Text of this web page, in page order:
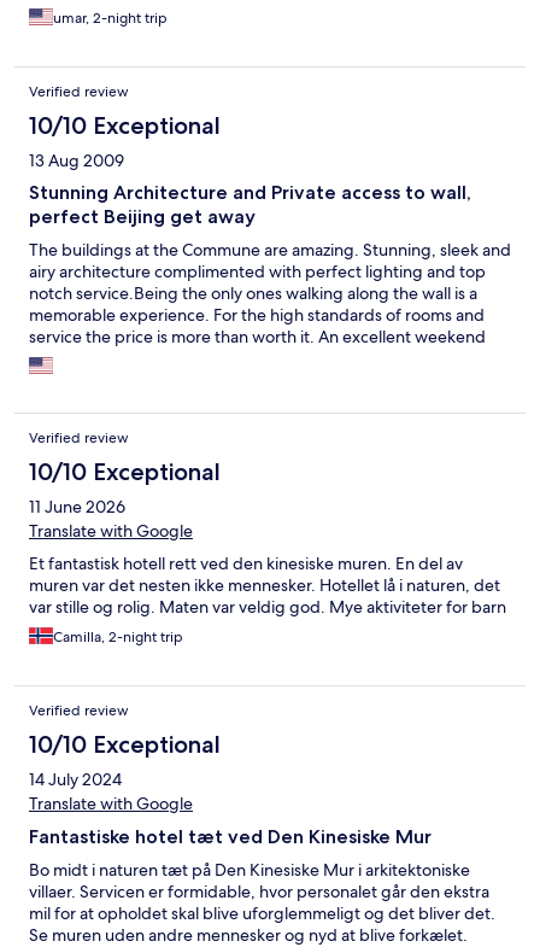
umar, 2-night trip
Verified review
10/10 Exceptional
13 Aug 2009
Stunning Architecture and Private access to wall,
perfect Beijing get away
The buildings at the Commune are amazing. Stunning, sleek and
airy architecture complimented with perfect lighting and top
notch service.Being the only ones walking along the wall is a
memorable experience. For the high standards of rooms and
service the price is more than worth it. An excellent weekend
away escaping the hustle and bustle of Beijing. The hotel has a
pool, a few choice places for dining, a gorgeous yet a bit pricey
Verified review
10/10 Exceptional
11 June 2026
Translate with Google
Et fantastisk hotell rett ved den kinesiske muren. En del av
muren var det nesten ikke mennesker. Hotellet lå i naturen, det
var stille og rolig. Maten var veldig god. Mye aktiviteter for barn
Camilla, 2-night trip
Verified review
10/10 Exceptional
14 July 2024
Translate with Google
Fantastiske hotel tæt ved Den Kinesiske Mur
Bo midt i naturen tæt på Den Kinesiske Mur i arkitektoniske
villaer. Servicen er formidable, hvor personalet går den ekstra
mil for at opholdet skal blive uforglemmeligt og det bliver det.
Se muren uden andre mennesker og nyd at blive forkælet.